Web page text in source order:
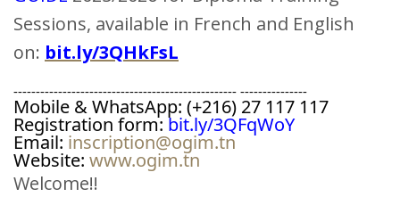
Sessions, available in French and English
on: bit.ly/3QHkFsL
-------------------------------------------------- ---------------
Mobile & WhatsApp: (+216) 27 117 117
Registration form: bit.ly/3QFqWoY
Email: inscription@ogim.tn
Website: www.ogim.tn
Welcome!!